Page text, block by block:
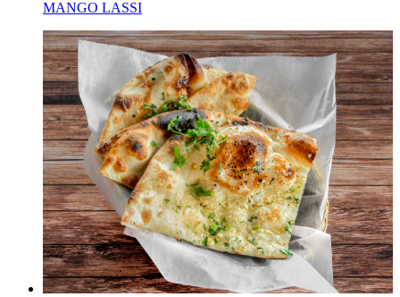
MANGO LASSI